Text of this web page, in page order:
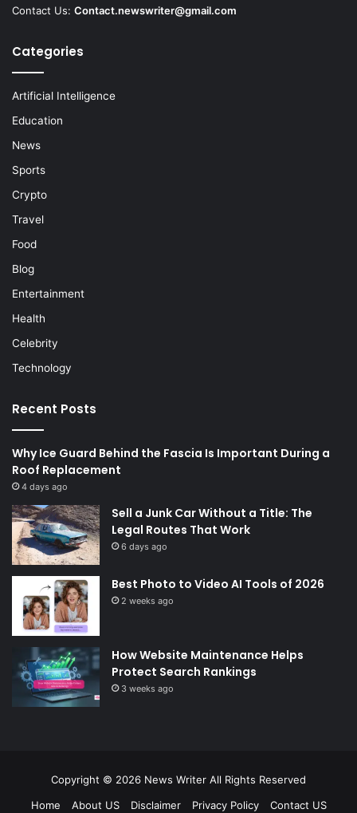
Contact Us: Contact.newswriter@gmail.com
Categories
Artificial Intelligence
Education
News
Sports
Crypto
Travel
Food
Blog
Entertainment
Health
Celebrity
Technology
Recent Posts
Why Ice Guard Behind the Fascia Is Important During a
Roof Replacement
4 days ago
Sell a Junk Car Without a Title: The
Legal Routes That Work
6 days ago
Best Photo to Video AI Tools of 2026
2 weeks ago
How Website Maintenance Helps
Protect Search Rankings
3 weeks ago
Copyright © 2026 News Writer All Rights Reserved
Home
About US Disclaimer Privacy Policy Contact US